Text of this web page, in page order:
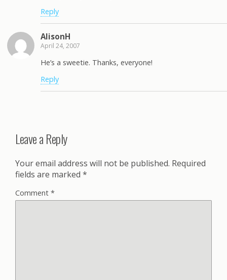
Reply
AlisonH
April 24, 2007
He’s a sweetie. Thanks, everyone!
Reply
Leave a Reply
Your email address will not be published. Required
fields are marked *
Comment *